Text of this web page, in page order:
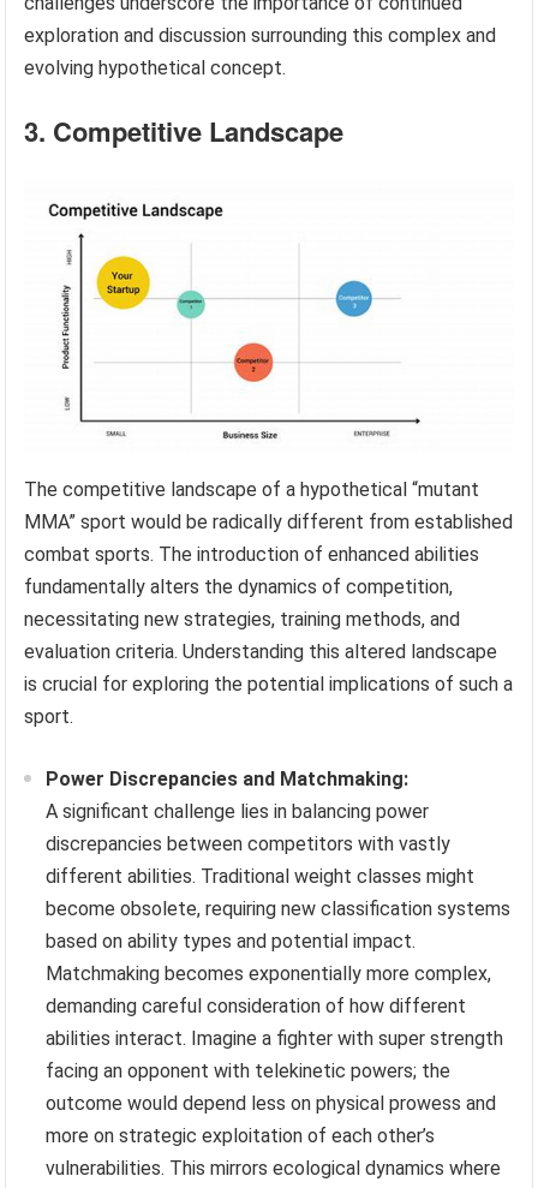
exploration and discussion surrounding this complex and
evolving hypothetical concept.
3. Competitive Landscape
The competitive landscape of a hypothetical “mutant
MMA” sport would be radically different from established
combat sports. The introduction of enhanced abilities
fundamentally alters the dynamics of competition,
necessitating new strategies, training methods, and
evaluation criteria. Understanding this altered landscape
is crucial for exploring the potential implications of such a
sport.
Power Discrepancies and Matchmaking:
A significant challenge lies in balancing power
discrepancies between competitors with vastly
different abilities. Traditional weight classes might
become obsolete, requiring new classification systems
based on ability types and potential impact.
Matchmaking becomes exponentially more complex,
demanding careful consideration of how different
abilities interact. Imagine a fighter with super strength
facing an opponent with telekinetic powers; the
outcome would depend less on physical prowess and
more on strategic exploitation of each other’s
vulnerabilities. This mirrors ecological dynamics where